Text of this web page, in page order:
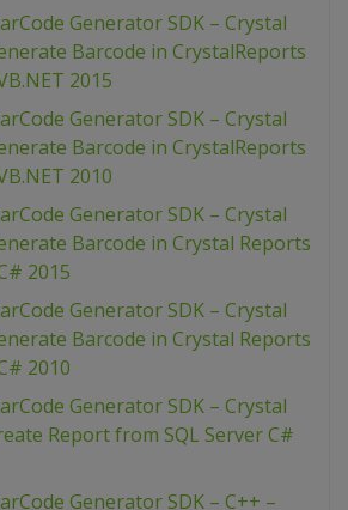
Generator SDK – Crystal
Barcode in CrystalReports
2015
Generator SDK – Crystal
Barcode in CrystalReports
2010
Generator SDK – Crystal
Barcode in Crystal Reports
2015
Generator SDK – Crystal
Barcode in Crystal Reports
2010
Generator SDK – Crystal
Report from SQL Server C#
Generator SDK – C++ –